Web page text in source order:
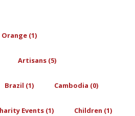
(1)
Artisans (5)
Brazil (1) Cambodia (0)
Events (1) Children (1)